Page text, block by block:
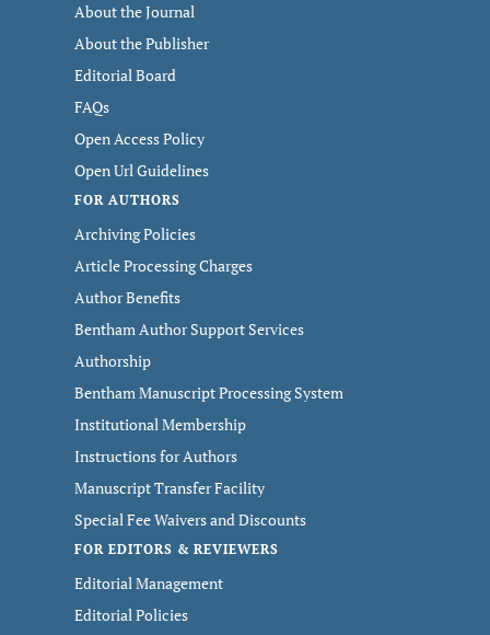
About the Journal
About the Publisher
Editorial Board
FAQs
Open Access Policy
Open Url Guidelines
FOR AUTHORS
Archiving Policies
Article Processing Charges
Author Benefits
Bentham Author Support Services
Authorship
Bentham Manuscript Processing System
Institutional Membership
Instructions for Authors
Manuscript Transfer Facility
Special Fee Waivers and Discounts
FOR EDITORS & REVIEWERS
Editorial Management
Editorial Policies